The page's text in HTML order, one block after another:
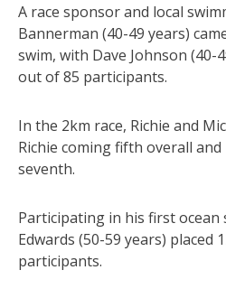
A race sponsor and local
Bannerman (40-49 years)
swim, with Dave Johnson (40-
out of 85 participants.
In the 2km race, Richie and
Richie coming fifth overall and
seventh.
Participating in his first ocean
Edwards (50-59 years) placed
participants.